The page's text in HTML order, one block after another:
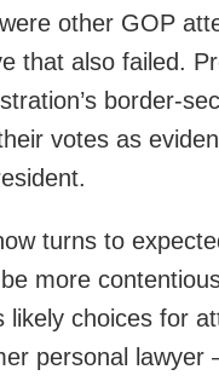
other GOP
that also failed.
border-
votes as
turns to
more
likely choices for
personal lawyer